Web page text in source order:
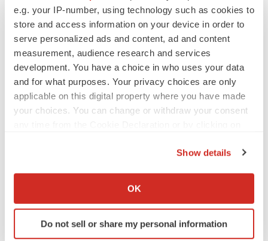
e.g. your IP-number, using technology such as cookies to
store and access information on your device in order to
serve personalized ads and content, ad and content
measurement, audience research and services
development. You have a choice in who uses your data
and for what purposes. Your privacy choices are only
applicable on this digital property where you have made
your choices. You can change or withdraw your consent
Collect information about your geographical location
Identify your device by actively scanning it for
specific characteristics (fingerprinting)
Show details
OK
Do not sell or share my personal information
LAYOFF TRACKER